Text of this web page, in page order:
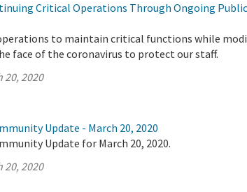
Critical Operations Through Ongoing
to maintain critical functions while
face of the coronavirus to protect our staff.
20, 2020
Update - March 20, 2020
Update for March 20, 2020.
20, 2020